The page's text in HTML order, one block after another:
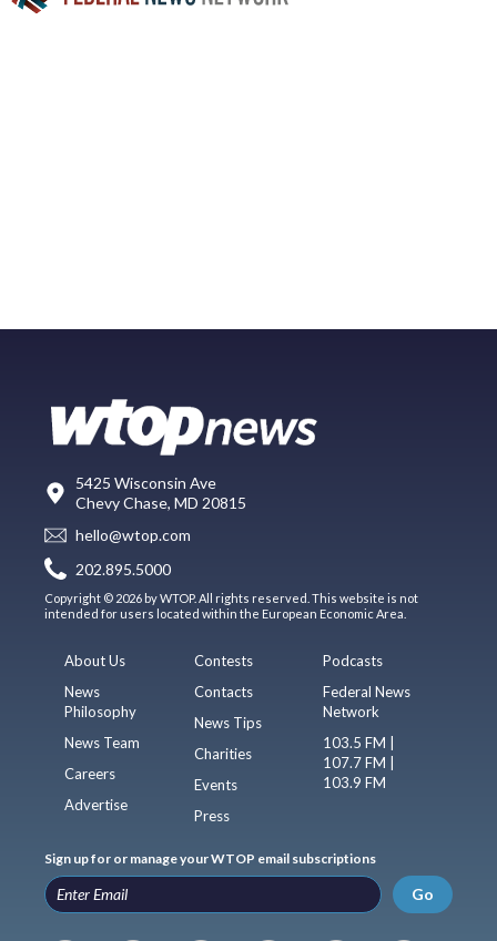
5425 Wisconsin Ave
Chevy Chase, MD 20815
hello@wtop.com
202.895.5000
Copyright © 2026 by WTOP. All rights reserved. This website is not
intended for users located within the European Economic Area.
About Us
News
Philosophy
News Team
Careers
Advertise
Contests
Contacts
News Tips
Charities
Events
Press
Podcasts
Federal News
Network
103.5 FM |
107.7 FM |
103.9 FM
Sign up for or manage your WTOP email subscriptions
Go